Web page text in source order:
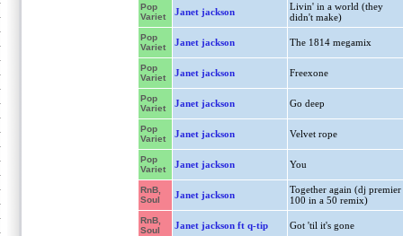
Pop
Variet
Janet jackson
Livin' in a world (they
didn't make)
Pop
Variet
Janet jackson The 1814 megamix
Pop
Variet
Janet jackson Freexone
Pop
Variet
Janet jackson Go deep
Pop
Variet
Janet jackson Velvet rope
Pop
Variet
Janet jackson You
RnB,
Soul
Janet jackson
Together again (dj premier
100 in a 50 remix)
RnB,
Soul
Janet jackson ft q-tip Got 'til it's gone